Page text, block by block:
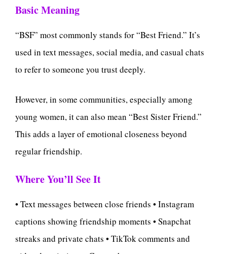
Basic Meaning
“BSF” most commonly stands for “Best Friend.” It’s
used in text messages, social media, and casual chats
to refer to someone you trust deeply.
However, in some communities, especially among
young women, it can also mean “Best Sister Friend.”
This adds a layer of emotional closeness beyond
regular friendship.
Where You’ll See It
• Text messages between close friends • Instagram
captions showing friendship moments • Snapchat
streaks and private chats • TikTok comments and